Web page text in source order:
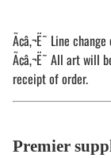
Ã¢â‚¬Ë˜ Line
Ã¢â‚¬Ë˜ All art will
receipt of order.
Premier